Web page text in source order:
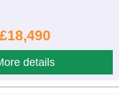
£18,490
details